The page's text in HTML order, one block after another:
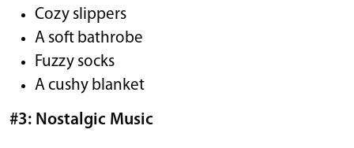
Cozy slippers
A soft bathrobe
Fuzzy socks
A cushy blanket
#3: Nostalgic Music